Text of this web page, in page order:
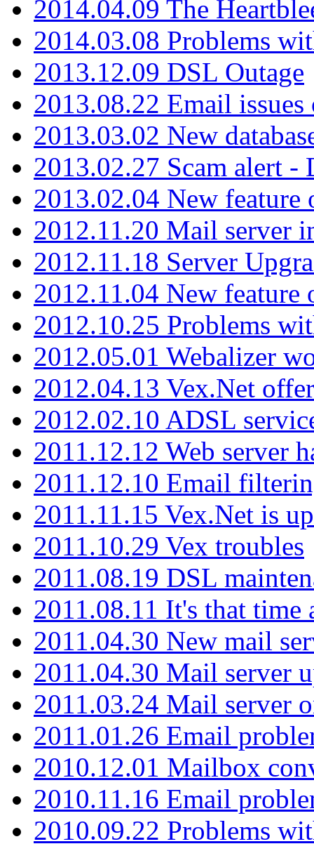
2014.04.09 The
2014.03.08 Problems
2013.12.09 DSL Outage
2013.08.22 Email
2013.03.02 New
2013.02.27 Scam alert -
2013.02.04 New feature
2012.11.20 Mail server
2012.11.18 Server
2012.11.04 New feature
2012.10.25 Problems
2012.05.01 Webalizer
2012.04.13 Vex.Net
2012.02.10 ADSL
2011.12.12 Web server
2011.12.10 Email
2011.11.15 Vex.Net is
2011.10.29 Vex troubles
2011.08.19 DSL
2011.08.11 It's that time
2011.04.30 New mail
2011.04.30 Mail server
2011.03.24 Mail server
2011.01.26 Email
2010.12.01 Mailbox
2010.11.16 Email
2010.09.22 Problems